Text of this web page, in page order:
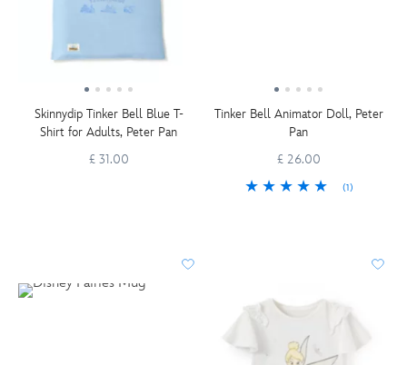
Skinnydip Tinker Bell Blue T-
Shirt for Adults, Peter Pan
£ 31.00
Tinker Bell Animator Doll, Peter
Pan
£ 26.00
(1)